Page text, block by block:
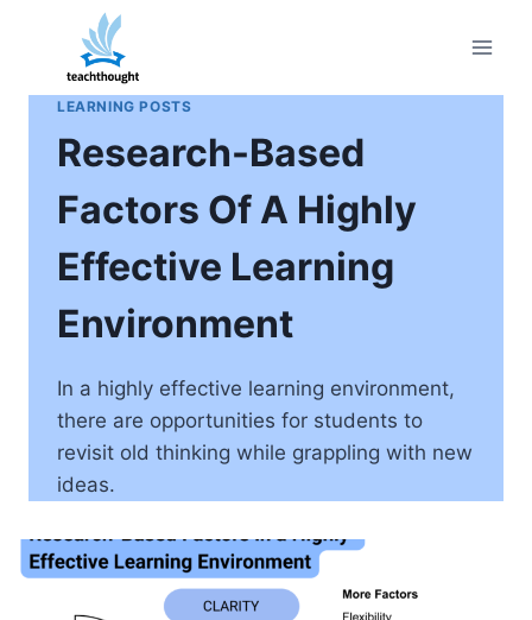
content
LEARNING POSTS
Research-Based
Factors Of A Highly
Effective Learning
Environment
In a highly effective learning environment,
there are opportunities for students to
revisit old thinking while grappling with new
ideas.